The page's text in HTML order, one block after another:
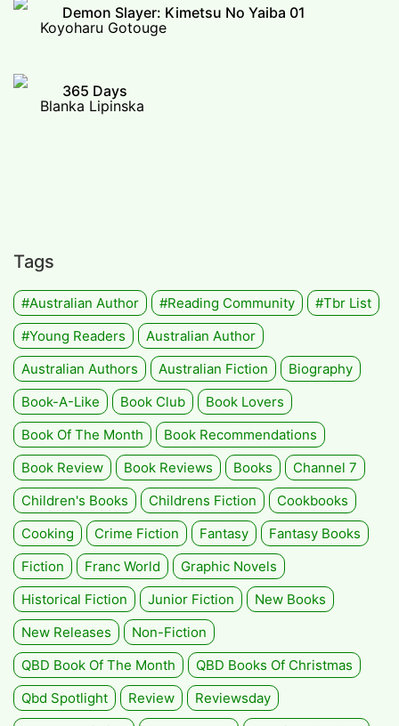
Demon Slayer: Kimetsu No Yaiba 01
Koyoharu Gotouge
365 Days
Blanka Lipinska
Tags
#Australian Author #Reading Community
#tbr List
#Young Readers
Australian Author
Australian Authors
Australian Fiction
Biography
Book-A-Like
Book Club
Book Lovers
Book Of The Month
Book Recommendations
Book Review
Book Reviews Books
Channel 7
Children's Books
Childrens Fiction
Cookbooks
Cooking
Crime Fiction Fantasy
Fantasy Books
Fiction
Franc World
Graphic Novels
Historical Fiction
Junior Fiction
New Books
New Releases
Non-Fiction
QBD Book Of The Month
QBD Books Of Christmas
Qbd Spotlight
Review
Reviewsday